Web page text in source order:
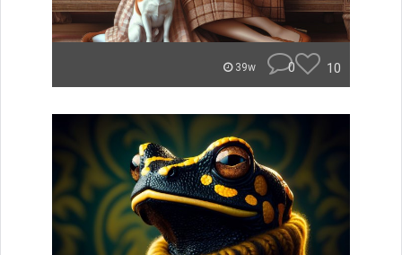
39w 0 10